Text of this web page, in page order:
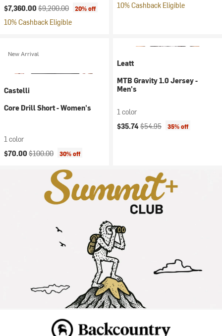
Current price:
$7,360.00 Original price:
$9,200.00 20% off
10% Cashback Eligible
10% Cashback Eligible
New Arrival
Castelli
Core Drill Short - Women's
1 color
Current price:
$70.00 Original price:
$100.00 30% off
Leatt
MTB Gravity 1.0 Jersey -
Men's
1 color
Current price:
$35.74Original price:
$54.95 35% off